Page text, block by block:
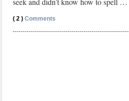
( 2 ) Comments